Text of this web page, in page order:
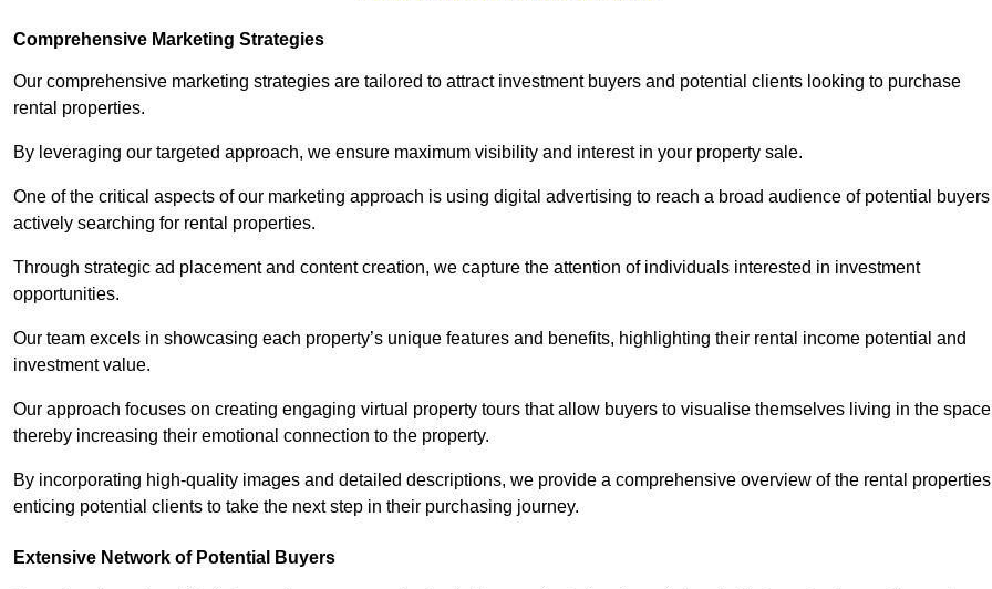
Comprehensive Marketing Strategies
Our comprehensive marketing strategies are tailored to attract investment buyers and potential clients looking to purchase
rental properties.
By leveraging our targeted approach, we ensure maximum visibility and interest in your property sale.
One of the critical aspects of our marketing approach is using digital advertising to reach a broad audience of potential buyers
actively searching for rental properties.
Through strategic ad placement and content creation, we capture the attention of individuals interested in investment
opportunities.
Our team excels in showcasing each property’s unique features and benefits, highlighting their rental income potential and
investment value.
Our approach focuses on creating engaging virtual property tours that allow buyers to visualise themselves living in the
thereby increasing their emotional connection to the property.
By incorporating high-quality images and detailed descriptions, we provide a comprehensive overview of the rental
enticing potential clients to take the next step in their purchasing journey.
Extensive Network of Potential Buyers